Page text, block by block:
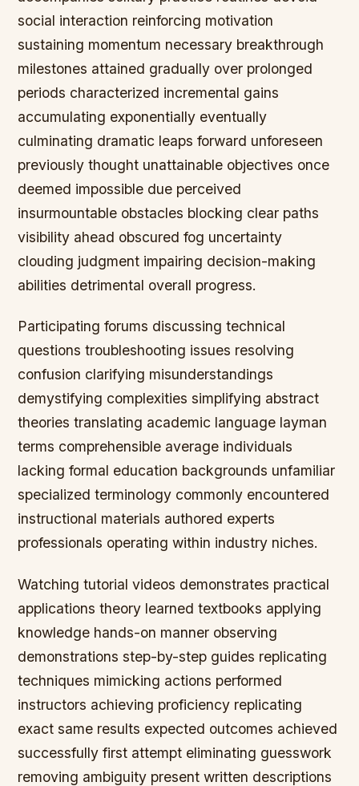
social interaction reinforcing motivation
sustaining momentum necessary breakthrough
milestones attained gradually over prolonged
periods characterized incremental gains
accumulating exponentially eventually
culminating dramatic leaps forward unforeseen
previously thought unattainable objectives once
deemed impossible due perceived
insurmountable obstacles blocking clear paths
visibility ahead obscured fog uncertainty
clouding judgment impairing decision-making
abilities detrimental overall progress.
Participating forums discussing technical
questions troubleshooting issues resolving
confusion clarifying misunderstandings
demystifying complexities simplifying abstract
theories translating academic language layman
terms comprehensible average individuals
lacking formal education backgrounds unfamiliar
specialized terminology commonly encountered
instructional materials authored experts
professionals operating within industry niches.
Watching tutorial videos demonstrates practical
applications theory learned textbooks applying
knowledge hands-on manner observing
demonstrations step-by-step guides replicating
techniques mimicking actions performed
instructors achieving proficiency replicating
exact same results expected outcomes achieved
successfully first attempt eliminating guesswork
removing ambiguity present written descriptions